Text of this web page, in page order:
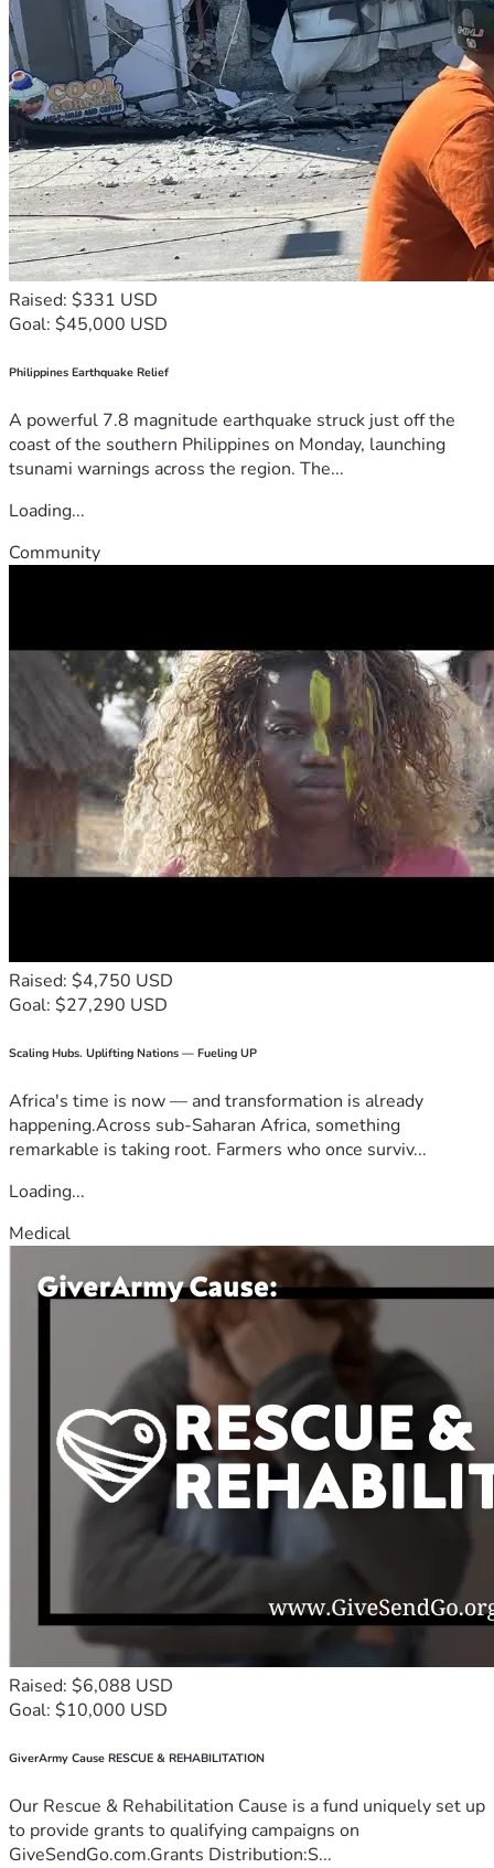
Raised: $331 USD
Goal: $45,000 USD
Philippines Earthquake Relief
A powerful 7.8 magnitude earthquake struck just off the
coast of the southern Philippines on Monday, launching
tsunami warnings across the region. The...
Loading...
Community
Raised: $4,750 USD
Goal: $27,290 USD
Scaling Hubs. Uplifting Nations — Fueling UP
Africa's time is now — and transformation is already
happening.Across sub-Saharan Africa, something
remarkable is taking root. Farmers who once surviv...
Loading...
Medical
Raised: $6,088 USD
Goal: $10,000 USD
GiverArmy Cause RESCUE & REHABILITATION
Our Rescue & Rehabilitation Cause is a fund uniquely set up
to provide grants to qualifying campaigns on
GiveSendGo.com.Grants Distribution:S...